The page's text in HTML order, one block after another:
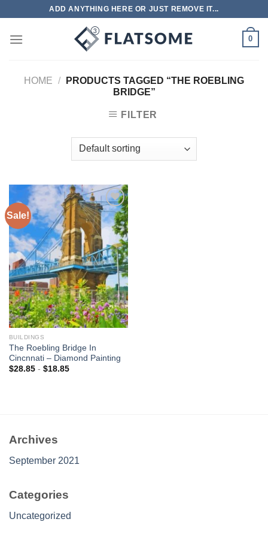
content
ADD ANYTHING HERE OR JUST REMOVE IT...
0
HOME /
PRODUCTS TAGGED “THE ROEBLING
BRIDGE”
FILTER
Sale!
Add to
wishlist
BUILDINGS
The Roebling Bridge In
Cincnnati – Diamond Painting
$28.85- $18.85
Archives
September 2021
Categories
Uncategorized